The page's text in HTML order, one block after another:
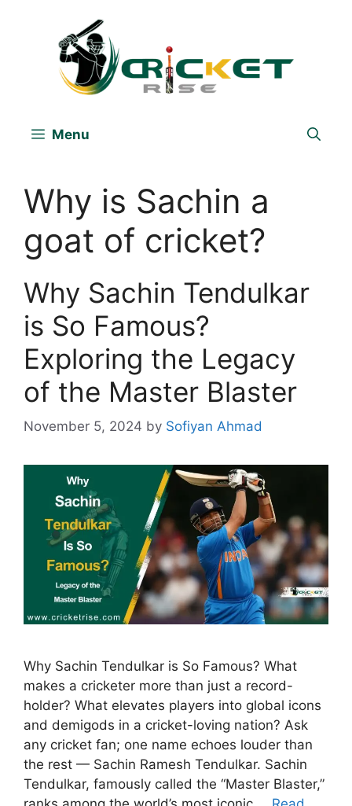
Menu
Why is Sachin a
goat of cricket?
Why Sachin Tendulkar
is So Famous?
Exploring the Legacy
of the Master Blaster
November 5, 2024 by Sofiyan Ahmad
Why Sachin Tendulkar is So Famous? What
makes a cricketer more than just a record-
holder? What elevates players into global icons
and demigods in a cricket-loving nation? Ask
any cricket fan; one name echoes louder than
the rest — Sachin Ramesh Tendulkar. Sachin
Tendulkar, famously called the “Master Blaster,”